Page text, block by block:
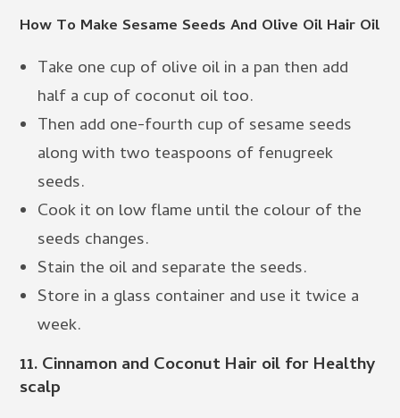
How To Make Sesame Seeds And Olive Oil Hair Oil
Take one cup of olive oil in a pan then add
half a cup of coconut oil too.
Then add one-fourth cup of sesame seeds
along with two teaspoons of fenugreek
seeds.
Cook it on low flame until the colour of the
seeds changes.
Stain the oil and separate the seeds.
Store in a glass container and use it twice a
week.
11.Cinnamon and Coconut Hair oil for Healthy
scalp